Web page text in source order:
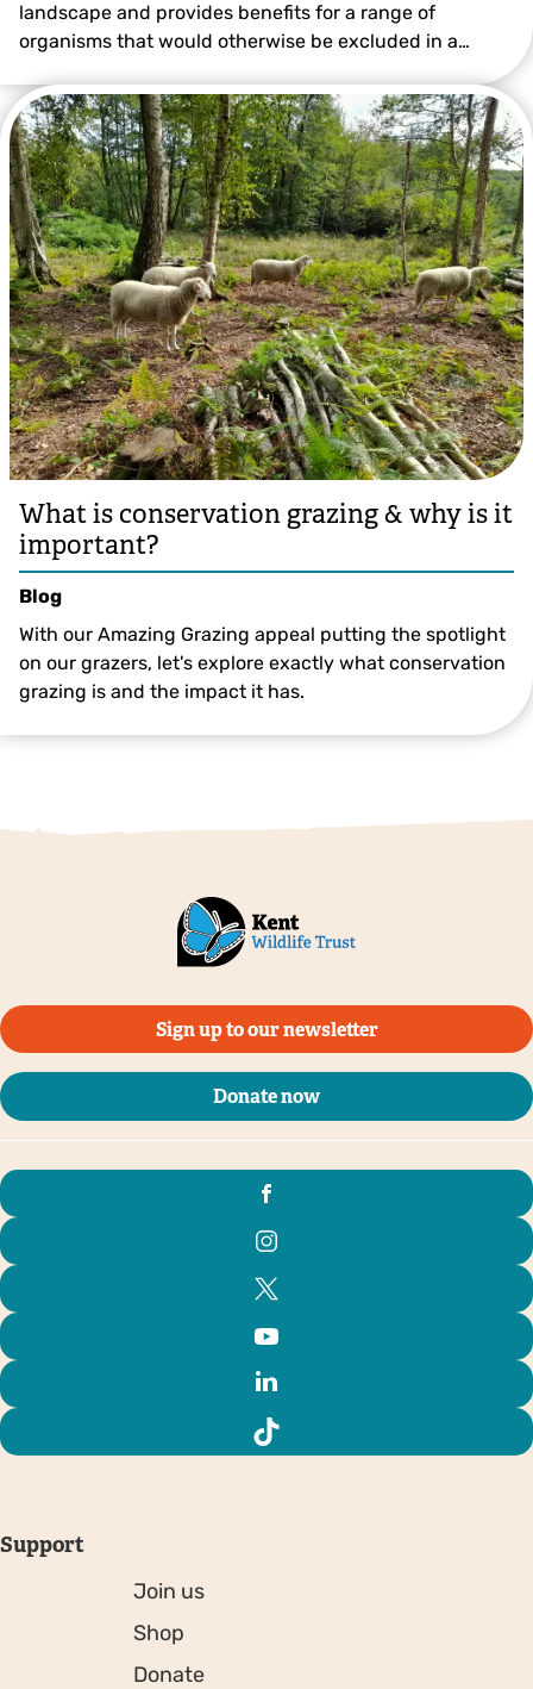
Lauren Heather
landscape and provides benefits for a range of
organisms that would otherwise be excluded in a…
What is conservation grazing & why is it
important?
Blog
With our Amazing Grazing appeal putting the spotlight
on our grazers, let's explore exactly what conservation
grazing is and the impact it has.
Sign up to our newsletter
Donate now
Support
Join us
Shop
Donate